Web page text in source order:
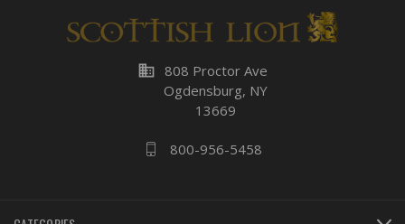
business 808 Proctor Ave
Ogdensburg, NY
13669
800-956-5458